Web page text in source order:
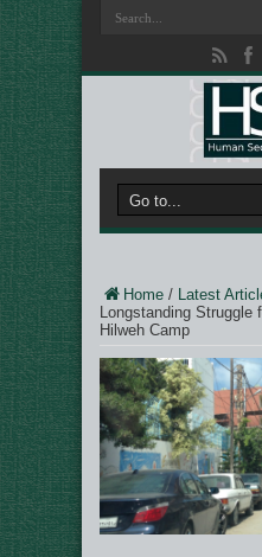
Home / Latest
Longstanding Struggle
Hilweh Camp